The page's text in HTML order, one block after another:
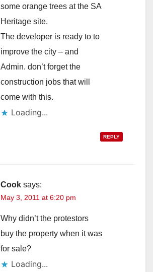
some orange trees at the SA
Heritage site.
The developer is ready to to
improve the city – and
Admin. don’t forget the
construction jobs that will
come with this.
Loading...
REPLY
Cook says:
May 3, 2011 at 6:20 pm
Why didn’t the protestors
buy the property when it was
for sale?
Loading...